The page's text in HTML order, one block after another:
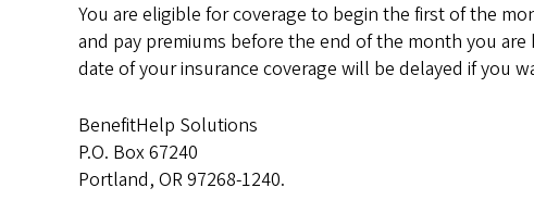
You are eligible for coverage to begin the first of the
and pay premiums before the end of the month you
date of your insurance coverage will be delayed if you
BenefitHelp Solutions
P.O. Box 67240
Portland, OR 97268-1240.